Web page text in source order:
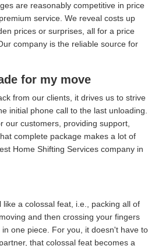
are reasonably competitive in price
service. We reveal costs up
prices or surprises, all for a price
company is the reliable source for
for my move
from our clients, it drives us to strive
initial phone call to the last unloading.
our customers, providing support,
complete package makes a lot of
Home Shifting Services company in
a colossal feat, i.e., packing all of
and then crossing your fingers
one piece. For you, it doesn't have to
that colossal feat becomes a